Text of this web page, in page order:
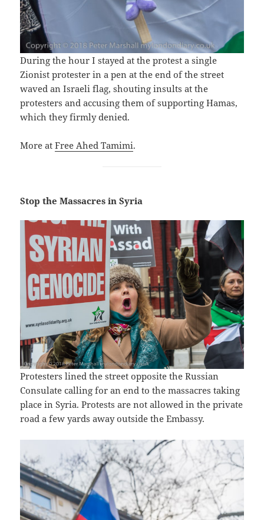
During the hour I stayed at the protest a single
Zionist protester in a pen at the end of the street
waved an Israeli flag, shouting insults at the
protesters and accusing them of supporting Hamas,
which they firmly denied.
More atFree Ahed Tamimi.
Stop the Massacres in Syria
Protesters lined the street opposite the Russian
Consulate calling for an end to the massacres taking
place in Syria. Protests are not allowed in the private
road a few yards away outside the Embassy.